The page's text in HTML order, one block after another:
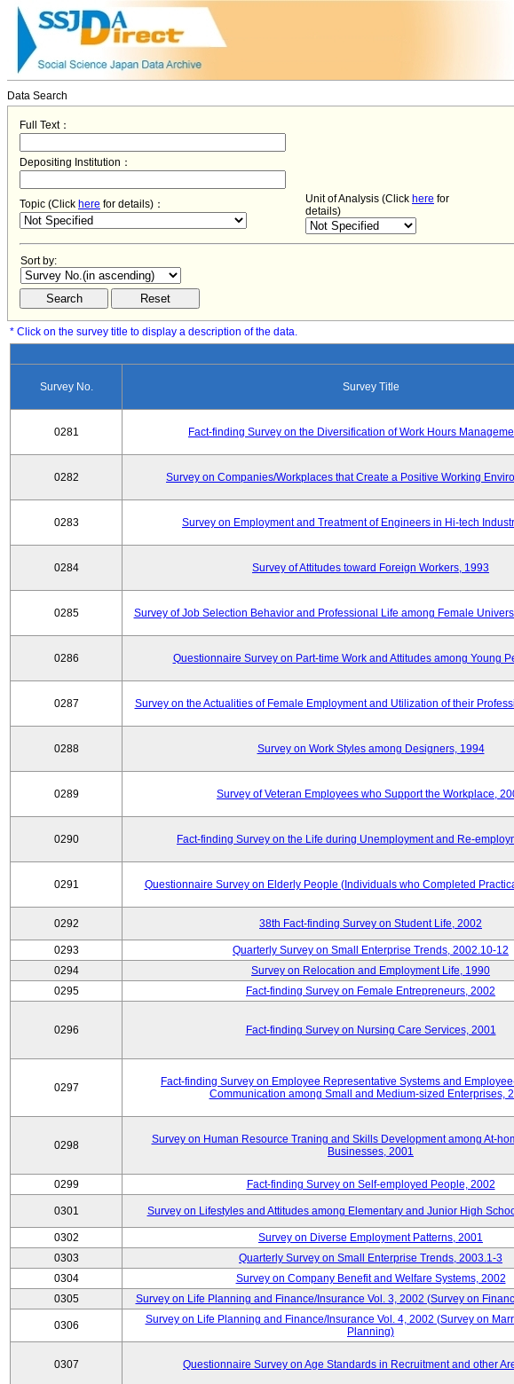
Data Search
Full Text：
Depositing Institution：
Topic (Click here for details)： Unit of Analysis (Click here for
details)
Sort by:
* Click on the survey title to display a description of the data.
Survey No. Survey Title
0281 Fact-finding Survey on the Diversification of Work Hours
0282 Survey on Companies/Workplaces that Create a Positive Working
0283 Survey on Employment and Treatment of Engineers in Hi-tech
0284 Survey of Attitudes toward Foreign Workers, 1993
0285 Survey of Job Selection Behavior and Professional Life among Female
0286 Questionnaire Survey on Part-time Work and Attitudes among Young
0287 Survey on the Actualities of Female Employment and Utilization of their
0288 Survey on Work Styles among Designers, 1994
0289 Survey of Veteran Employees who Support the Workplace,
0290 Fact-finding Survey on the Life during Unemployment and Re-
0291 Questionnaire Survey on Elderly People (Individuals who Completed
0292 38th Fact-finding Survey on Student Life, 2002
0293 Quarterly Survey on Small Enterprise Trends, 2002.10-12
0294
Survey on Relocation and Employment Life, 1990
0295
Fact-finding Survey on Female Entrepreneurs, 2002
0296 Fact-finding Survey on Nursing Care Services, 2001
0297
Fact-finding Survey on Employee Representative Systems and
Communication among Small and Medium-sized Enterprises,
0298
Survey on Human Resource Traning and Skills Development among At-
Businesses, 2001
0299 Fact-finding Survey on Self-employed People, 2002
0301 Survey on Lifestyles and Attitudes among Elementary and Junior High
0302 Survey on Diverse Employment Patterns, 2001
0303
Quarterly Survey on Small Enterprise Trends, 2003.1-3
0304
Survey on Company Benefit and Welfare Systems, 2002
0305
Survey on Life Planning and Finance/Insurance Vol. 3, 2002 (Survey on
0306
Survey on Life Planning and Finance/Insurance Vol. 4, 2002 (Survey on
Planning)
0307 Questionnaire Survey on Age Standards in Recruitment and other